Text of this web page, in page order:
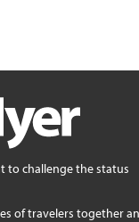
to challenge the status
of travelers together